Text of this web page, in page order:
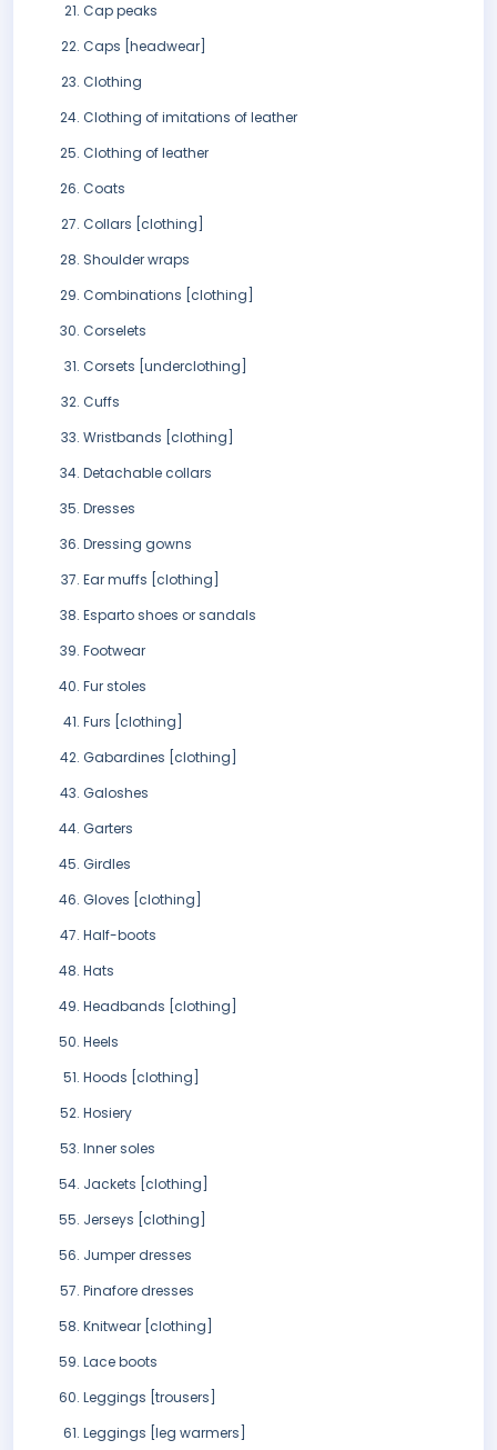
Cap peaks
Caps [headwear]
Clothing
Clothing of imitations of leather
Clothing of leather
Coats
Collars [clothing]
Shoulder wraps
Combinations [clothing]
Corselets
Corsets [underclothing]
Cuffs
Wristbands [clothing]
Detachable collars
Dresses
Dressing gowns
Ear muffs [clothing]
Esparto shoes or sandals
Footwear
Fur stoles
Furs [clothing]
Gabardines [clothing]
Galoshes
Garters
Girdles
Gloves [clothing]
Half-boots
Hats
Headbands [clothing]
Heels
Hoods [clothing]
Hosiery
Inner soles
Jackets [clothing]
Jerseys [clothing]
Jumper dresses
Pinafore dresses
Knitwear [clothing]
Lace boots
Leggings [trousers]
Leggings [leg warmers]